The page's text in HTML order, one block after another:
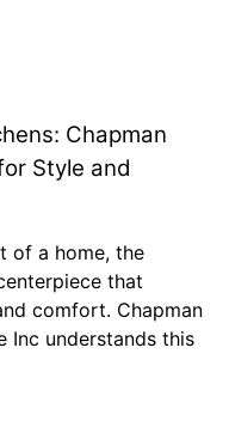
Chapman
Style and
of a home, the
that
comfort. Chapman
Inc understands this